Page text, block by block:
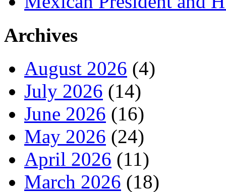
Archives
August 2026 (4)
July 2026 (14)
June 2026 (16)
May 2026 (24)
April 2026 (11)
March 2026 (18)